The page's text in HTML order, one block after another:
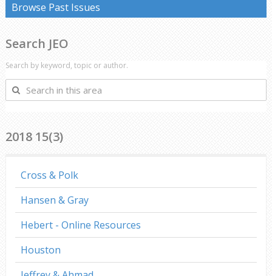
Browse Past Issues
Search JEO
Search by keyword, topic or author.
Search
in
2018 15(3)
Cross & Polk
Hansen & Gray
Hebert - Online Resources
Houston